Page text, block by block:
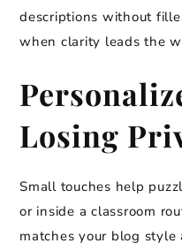
descriptions without
when clarity leads the
Losing
Small touches help
or inside a classroom
matches your blog style